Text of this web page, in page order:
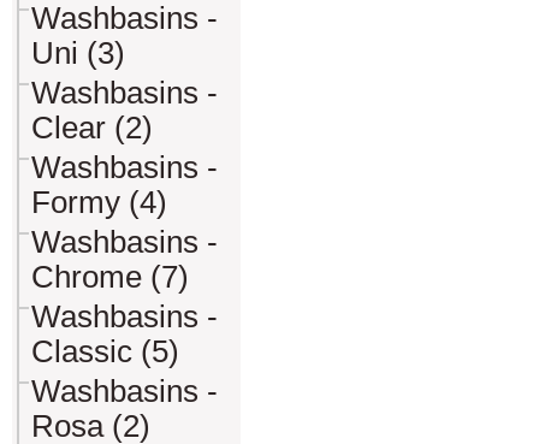
Washbasins -
Uni (3)
Washbasins -
Clear (2)
Washbasins -
Formy (4)
Washbasins -
Chrome (7)
Washbasins -
Classic (5)
Washbasins -
Rosa (2)